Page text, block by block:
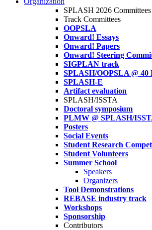
SPLASH 2026 Committees
Track Committees
OOPSLA
Onward! Essays
Onward! Papers
Onward! Steering
SIGPLAN track
SPLASH/OOPSLA @ 40
SPLASH-E
Artifact evaluation
SPLASH/ISSTA
Doctoral symposium
PLMW @ SPLASH/
Posters
Social Events
Student Research
Student Volunteers
Summer School
Speakers
Organizers
Tool Demonstrations
REBASE industry track
Workshops
Sponsorship
Contributors